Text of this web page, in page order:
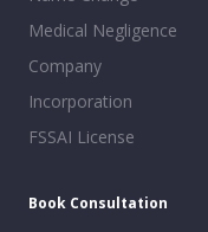
Medical Negligence
Company
Incorporation
FSSAI License
Book Consultation